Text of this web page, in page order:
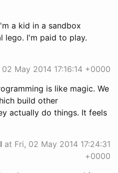
a kid in a sandbox
lego. I'm paid to play.
May 2014 17:16:14 +0000
is like magic. We
build other
actually do things. It feels
at Fri, 02 May 2014 17:24:31
+0000